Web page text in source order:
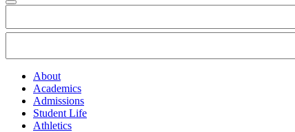
About
Academics
Admissions
Student Life
Athletics